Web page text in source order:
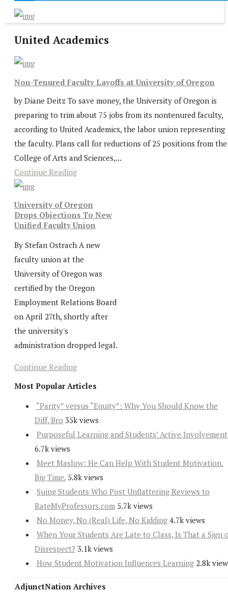
United Academics
Non-Tenured Faculty Layoffs at University of Oregon
by Diane Deitz To save money, the University of Oregon is
preparing to trim about 75 jobs from its nontenured faculty,
according to United Academics, the labor union representing
the faculty. Plans call for reductions of 25 positions from the
College of Arts and Sciences,...
Continue Reading
University of Oregon
Drops Objections To New
Unified Faculty Union
By Stefan Ostrach A new
faculty union at the
University of Oregon was
certified by the Oregon
Employment Relations Board
on April 27th, shortly after
the university's
administration dropped legal.
Continue Reading
Most Popular Articles
“Parity” versus “Equity”: Why You Should Know the
Diff, Bro 35k views
Purposeful Learning and Students’ Active Involvement
6.7k views
Meet Maslow: He Can Help With Student Motivation.
Big Time. 5.8k views
Suing Students Who Post Unflattering Reviews to
RateMyProfessors.com 5.7k views
No Money, No (Real) Life, No Kidding 4.7k views
When Your Students Are Late to Class, Is That a Sign
Disrespect? 3.1k views
How Student Motivation Influences Learning 2.8k
AdjunctNation Archives